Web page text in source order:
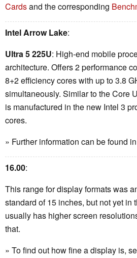
Cardsand the corresponding
Intel Arrow Lake:
Ultra 5 225U: High-end mobile
architecture. Offers 2 performance
8+2 efficiency cores with up to 3.8
simultaneously. Similar to the Core
is manufactured in the new Intel 3
cores.
» Further information can be found
16.00:
This range for display formats was
standard of 15 inches, but not yet in
usually has higher screen
that.
» To find out how fine a display is,